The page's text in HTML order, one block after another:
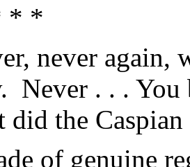
* *
never again,
Never . . . You
did the Caspian
of genuine